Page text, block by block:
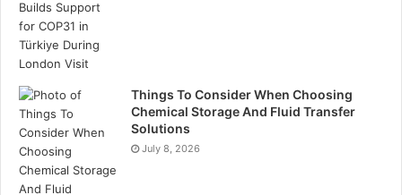
Things To Consider When Choosing
Chemical Storage And Fluid Transfer
Solutions
July 8, 2026